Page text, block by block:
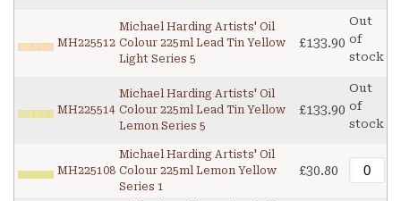
MH225512
Michael Harding Artists' Oil
Colour 225ml Lead Tin Yellow
Light Series 5
£133.90
Out
of
stock
MH225514
Michael Harding Artists' Oil
Colour 225ml Lead Tin Yellow
Lemon Series 5
£133.90
Out
of
stock
MH225108
Michael Harding Artists' Oil
Colour 225ml Lemon Yellow
Series 1
£30.80